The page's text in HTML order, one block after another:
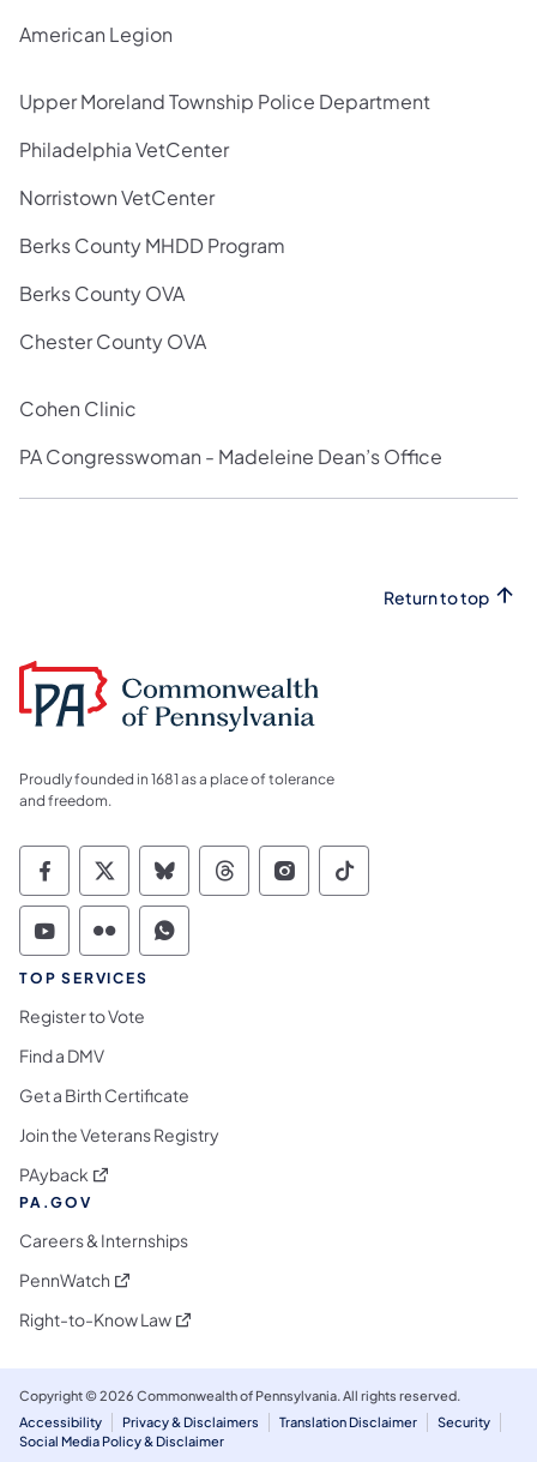
American Legion
Upper Moreland Township Police Department
Philadelphia VetCenter
Norristown VetCenter
Berks County MHDD Program
Berks County OVA
Chester County OVA
Cohen Clinic
PA Congresswoman - Madeleine Dean’s Office
Return to top
Proudly founded in 1681 as a place of tolerance
and freedom.
Commonwealth of Pennsylvania Social
Commonwealth of Pennsylvania
Commonwealth of Pennsylvania
Commonwealth of
Commonwealth of
Commonwealth
Commonwealth of Pennsylvania Social
Commonwealth of Pennsylvania
Commonwealth of Pennsylvania
TOP SERVICES
Register to Vote
Find a DMV
Get a Birth Certificate
Join the Veterans Registry
PAyback (opens in a new tab)
PA.GOV
Careers & Internships
PennWatch (opens in a new tab)
Right-to-Know Law(opens in a new tab)
Copyright © 2026 Commonwealth of Pennsylvania. All rights reserved.
Accessibility
Privacy & Disclaimers Translation Disclaimer
Security
Social Media Policy & Disclaimer